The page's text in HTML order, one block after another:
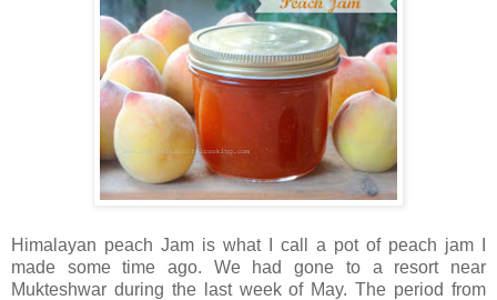
Himalayan peach Jam is what I call a pot of peach jam I
made some time ago. We had gone to a resort near
Mukteshwar during the last week of May. The period from